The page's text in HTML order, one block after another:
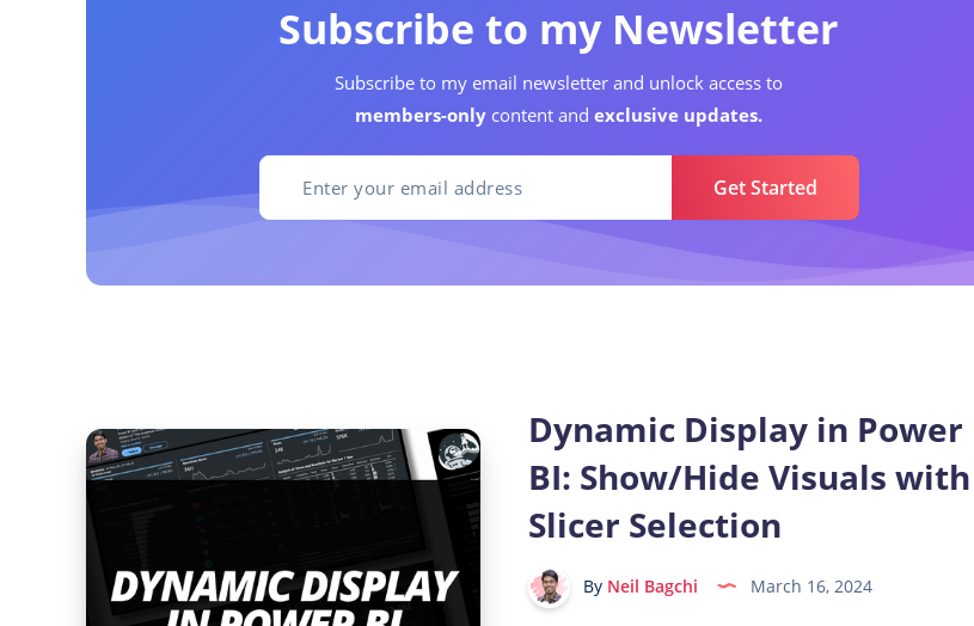
Subscribe to my Newsletter
Subscribe to my email newsletter and unlock access to
members-onlycontent and exclusive updates.
Get Started
Dynamic
Display
in
Power
BI:
Show/Hide
Dynamic Display in Power
BI: Show/Hide Visuals with
Slicer Selection
By Neil Bagchi March 16, 2024